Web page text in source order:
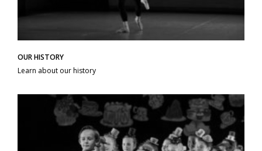
OUR HISTORY
Learn about our history